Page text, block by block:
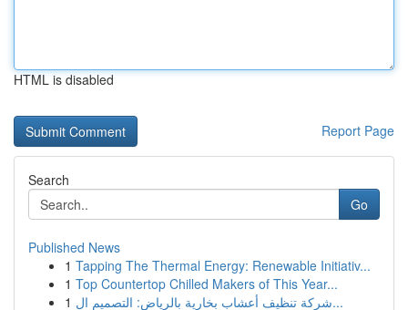
HTML is disabled
Report Page
Search
Go
Published News
1 Tapping The Thermal Energy: Renewable Initiativ...
1 Top Countertop Chilled Makers of This Year...
1
شركة تنظيف أعشاب بخارية بالرياض: التصميم ال...